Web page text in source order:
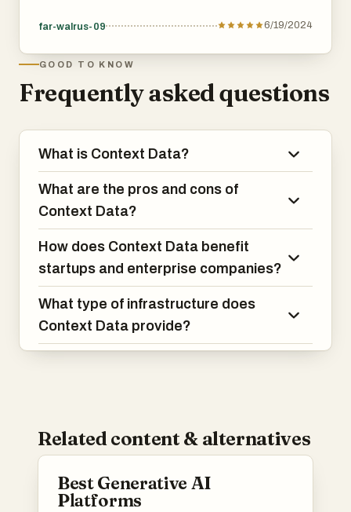
far-walrus-09 6/19/2024
GOOD TO KNOW
Frequently asked questions
What is Context Data?
What are the pros and cons of
Context Data?
How does Context Data benefit
startups and enterprise companies?
What type of infrastructure does
Context Data provide?
Related content & alternatives
Best Generative AI
Platforms